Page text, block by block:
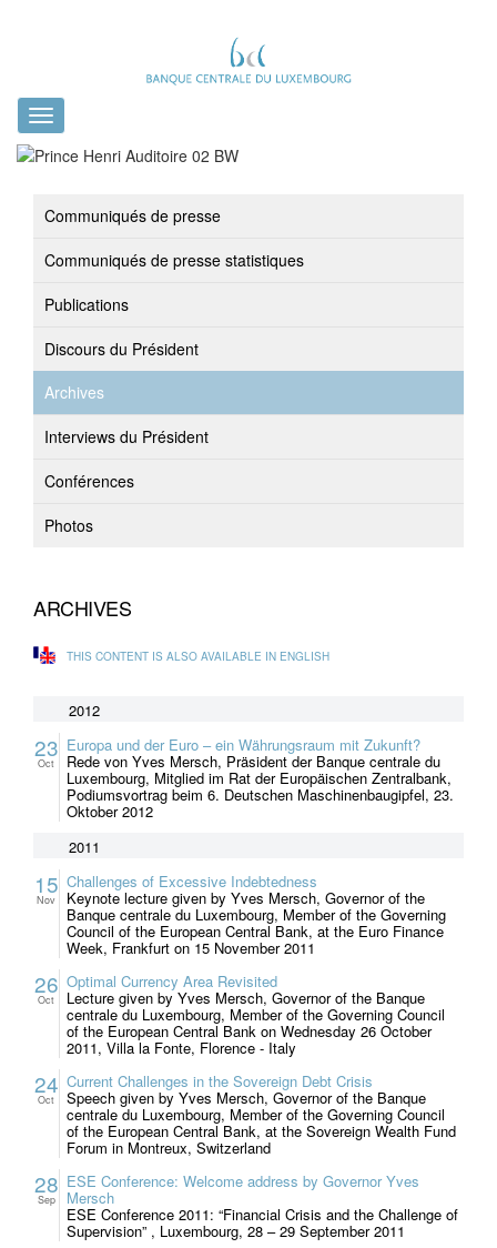
Toggle
navigation
Communiqués de presse
Communiqués de presse statistiques
Publications
Discours du Président
Archives
Interviews du Président
Conférences
Photos
ARCHIVES
THIS CONTENT IS ALSO AVAILABLE IN ENGLISH
2012
23
Oct
Europa und der Euro – ein Währungsraum mit Zukunft?
Rede von Yves Mersch, Präsident der Banque centrale du
Luxembourg, Mitglied im Rat der Europäischen Zentralbank,
Podiumsvortrag beim 6. Deutschen Maschinenbaugipfel, 23.
Oktober 2012
2011
15
Nov
Challenges of Excessive Indebtedness
Keynote lecture given by Yves Mersch, Governor of the
Banque centrale du Luxembourg, Member of the Governing
Council of the European Central Bank, at the Euro Finance
Week, Frankfurt on 15 November 2011
26
Oct
Optimal Currency Area Revisited
Lecture given by Yves Mersch, Governor of the Banque
centrale du Luxembourg, Member of the Governing Council
of the European Central Bank on Wednesday 26 October
2011, Villa la Fonte, Florence - Italy
24
Oct
Current Challenges in the Sovereign Debt Crisis
Speech given by Yves Mersch, Governor of the Banque
centrale du Luxembourg, Member of the Governing Council
of the European Central Bank, at the Sovereign Wealth Fund
Forum in Montreux, Switzerland
28
Sep
ESE Conference: Welcome address by Governor Yves
Mersch
ESE Conference 2011: “Financial Crisis and the Challenge of
Supervision” , Luxembourg, 28 – 29 September 2011